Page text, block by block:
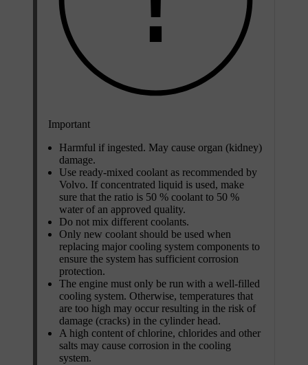
Important
Harmful if ingested. May cause organ (kidney)
damage.
Use ready-mixed coolant as recommended by
Volvo. If concentrated liquid is used, make
sure that the ratio is 50 % coolant to 50 %
water of an approved quality.
Do not mix different coolants.
Only new coolant should be used when
replacing major cooling system components to
ensure the system has sufficient corrosion
protection.
The engine must only be run with a well-filled
cooling system. Otherwise, temperatures that
are too high may occur resulting in the risk of
damage (cracks) in the cylinder head.
A high content of chlorine, chlorides and other
salts may cause corrosion in the cooling
system.